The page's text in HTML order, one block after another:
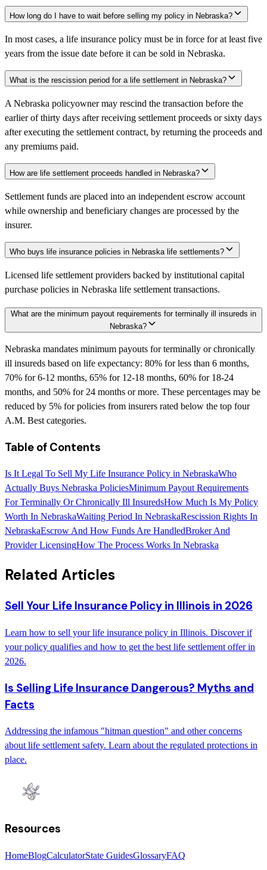
How long do I have to wait before selling my policy in Nebraska?
In most cases, a life insurance policy must be in force for at least five
years from the issue date before it can be sold in Nebraska.
What is the rescission period for a life settlement in Nebraska?
A Nebraska policyowner may rescind the transaction before the
earlier of thirty days after receiving settlement proceeds or sixty days
after executing the settlement contract, by returning the proceeds and
any premiums paid.
How are life settlement proceeds handled in Nebraska?
Settlement funds are placed into an independent escrow account
while ownership and beneficiary changes are processed by the
insurer.
Who buys life insurance policies in Nebraska life settlements?
Licensed life settlement providers backed by institutional capital
purchase policies in Nebraska life settlement transactions.
What are the minimum payout requirements for terminally ill insureds in
Nebraska?
Nebraska mandates minimum payouts for terminally or chronically
ill insureds based on life expectancy: 80% for less than 6 months,
70% for 6-12 months, 65% for 12-18 months, 60% for 18-24
months, and 50% for 24 months or more. These percentages may be
reduced by 5% for policies from insurers rated below the top four
A.M. Best categories.
Table of Contents
Is It Legal To Sell My Life Insurance Policy in NebraskaWho
Actually Buys Nebraska PoliciesMinimum Payout Requirements
For Terminally Or Chronically Ill InsuredsHow Much Is My Policy
Worth In NebraskaWaiting Period In NebraskaRescission Rights In
NebraskaEscrow And How Funds Are HandledBroker And
Provider LicensingHow The Process Works In Nebraska
Related Articles
Sell Your Life Insurance Policy in Illinois in 2026
Learn how to sell your life insurance policy in Illinois. Discover if
your policy qualifies and how to get the best life settlement offer in
2026.
Is Selling Life Insurance Dangerous? Myths and
Facts
Addressing the infamous "hitman question" and other concerns
about life settlement safety. Learn about the regulated protections in
place.
Resources
HomeBlogCalculatorState GuidesGlossaryFAQ